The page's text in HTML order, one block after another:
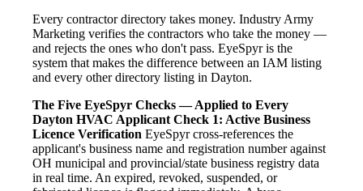
Every contractor directory takes money. Industry Army
Marketing verifies the contractors who take the money —
and rejects the ones who don't pass. EyeSpyr is the
system that makes the difference between an IAM listing
and every other directory listing in Dayton.
The Five EyeSpyr Checks — Applied to Every
Dayton HVAC Applicant Check 1: Active Business
Licence Verification EyeSpyr cross-references the
applicant's business name and registration number against
OH municipal and provincial/state business registry data
in real time. An expired, revoked, suspended, or